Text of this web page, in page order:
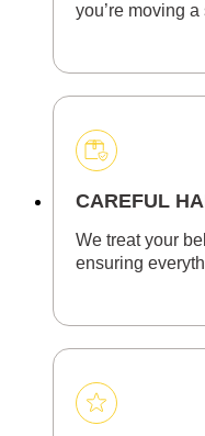
you’re moving
CAREFUL
We treat your
ensuring